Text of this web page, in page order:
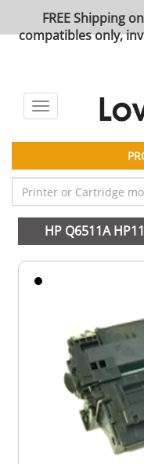
FREE Shipping
compatibles only,
Toggle
navigation
HP Q6511A